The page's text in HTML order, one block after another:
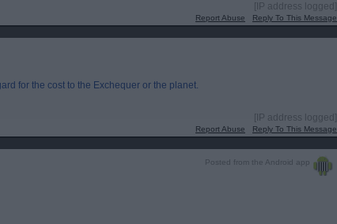
[IP address logged]
Report Abuse Reply To This Message
for the cost to the Exchequer or the planet.
[IP address logged]
Report Abuse Reply To This Message
Posted from the Android app